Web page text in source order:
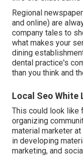
Regional
and online) are
company tales to
what makes your
dining
dental practice's
than you think and
Local Seo White
This could look like
organizing
material marketer
in developing
marketing, and